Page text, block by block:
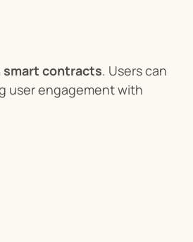
smart contracts. Users can